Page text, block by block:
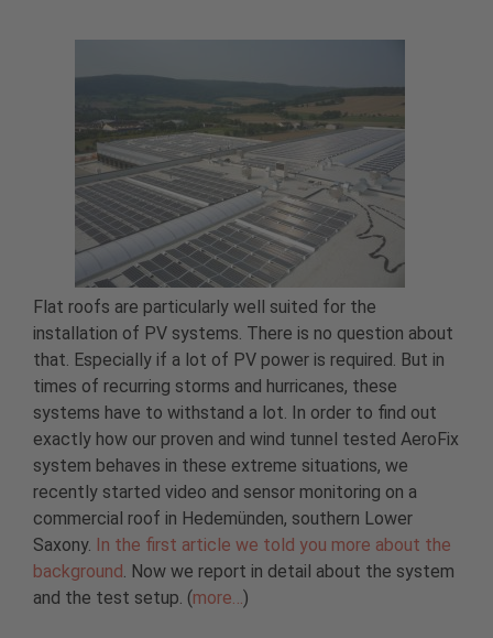
Flat roofs are particularly well suited for the
installation of PV systems. There is no question about
that. Especially if a lot of PV power is required. But in
times of recurring storms and hurricanes, these
systems have to withstand a lot. In order to find out
exactly how our proven and wind tunnel tested AeroFix
system behaves in these extreme situations, we
recently started video and sensor monitoring on a
commercial roof in Hedemünden, southern Lower
Saxony. In the first article we told you more about the
background. Now we report in detail about the system
and the test setup. (more…)